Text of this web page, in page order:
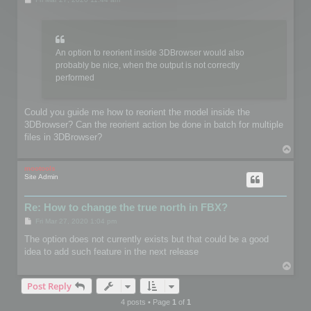
An option to reorient inside 3DBrowser would also
probably be nice, when the output is not correctly
performed
Could you guide me how to reorient the model inside the
3DBrowser? Can the reorient action be done in batch for multiple
files in 3DBrowser?
mootools
Site Admin
Re: How to change the true north in FBX?
s
The option does not currently exists but that could be a good
idea to add such feature in the next release
Post Reply
4 posts • Page 1 of 1